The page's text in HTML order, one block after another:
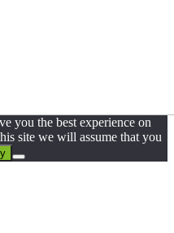
you the best experience on
site we will assume that you